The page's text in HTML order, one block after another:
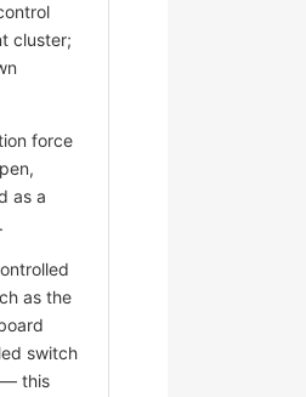
cluster;
force
as a
.
as the
switch
— this